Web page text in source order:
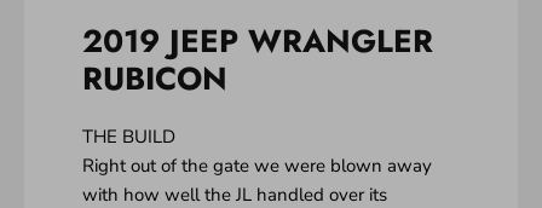
2019 JEEP WRANGLER
RUBICON
THE BUILD
Right out of the gate we were blown away
with how well the JL handled over its